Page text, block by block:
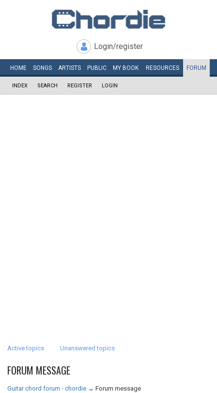
Login/register
HOME SONGS ARTISTS PUBLIC MY BOOK RESOURCES FORUM
INDEX SEARCH REGISTER LOGIN
Active topics Unanswered topics
FORUM MESSAGE
Guitar chord forum - chordie → Forum message